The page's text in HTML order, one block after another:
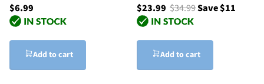
$6.99
Add to cart
$23.99 $34.99Save $11
Add to cart